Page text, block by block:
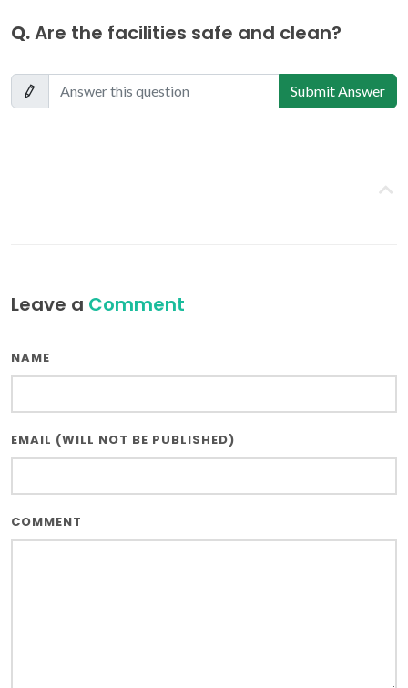
Q.Are the facilities safe and clean?
Submit Answer
Leave a Comment
NAME
EMAIL (WILL NOT BE PUBLISHED)
COMMENT